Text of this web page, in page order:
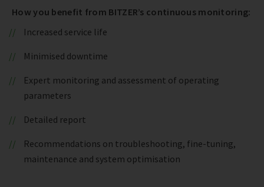
How you benefit from BITZER’s continuous monitoring:
Increased service life
Minimised downtime
Expert monitoring and assessment of operating
parameters
Detailed report
Recommendations on troubleshooting, fine-tuning,
maintenance and system optimisation